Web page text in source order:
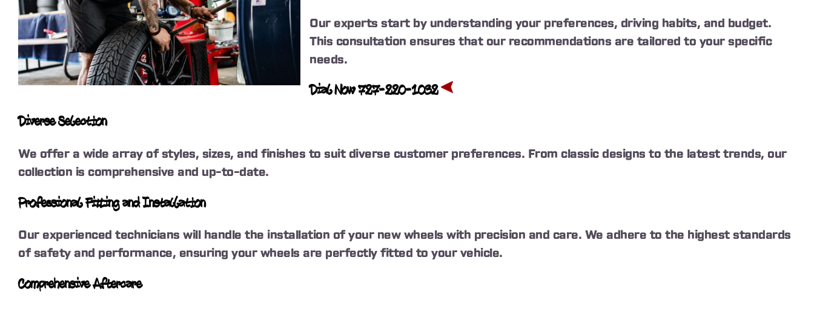
Our experts start by understanding your preferences, driving habits, and budget.
This consultation ensures that our recommendations are tailored to your specific
needs.
Dial Now 727-220-1032
Diverse Selection
We offer a wide array of styles, sizes, and finishes to suit diverse customer preferences. From classic designs to the latest trends, our
collection is comprehensive and up-to-date.
Professional Fitting and Installation
Our experienced technicians will handle the installation of your new wheels with precision and care. We adhere to the highest standards
of safety and performance, ensuring your wheels are perfectly fitted to your vehicle.
Comprehensive Aftercare